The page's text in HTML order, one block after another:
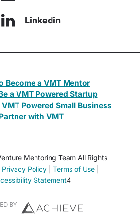
Linkedin
Become a VMT Mentor
a VMT Powered Startup
Powered Small Business
Partner with VMT
Mentoring Team All Rights
Privacy Policy| Terms of Use|
Statement4